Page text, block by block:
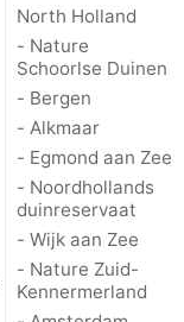
North Holland
- Nature
Schoorlse Duinen
- Bergen
- Alkmaar
- Egmond aan Zee
- Noordhollands
duinreservaat
- Wijk aan Zee
- Nature Zuid-
Kennermerland